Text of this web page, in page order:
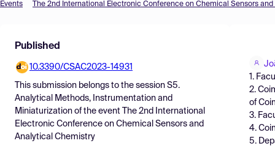
Find Events
Pricing
Resources
Events
Published
10.3390/CSAC2023-14931
This submission belongs to the session S5.
Analytical Methods, Instrumentation and
Miniaturization of the event
The 2nd International
Electronic Conference on Chemical Sensors and
Analytical Chemistry
1.
2.
of
3.
4.
5.